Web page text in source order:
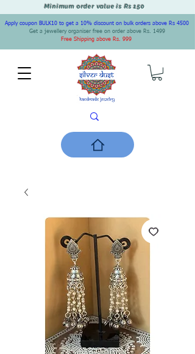
Minimum order value is Rs 150
Apply coupon BULK10 to get a 10% discount on bulk orders above Rs 4500
Get a jewellery organiser free on order above Rs. 1499
Free Shipping above Rs. 999